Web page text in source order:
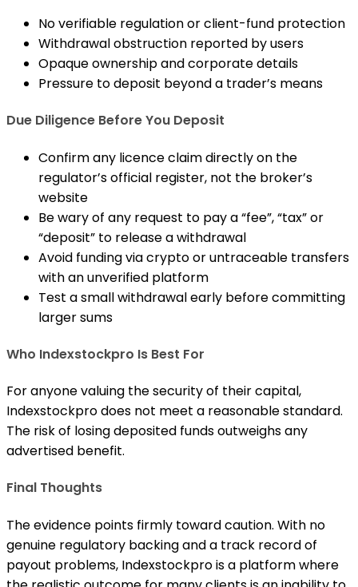
No verifiable regulation or client-fund protection
Withdrawal obstruction reported by users
Opaque ownership and corporate details
Pressure to deposit beyond a trader’s means
Due Diligence Before You Deposit
Confirm any licence claim directly on the
regulator’s official register, not the broker’s
website
Be wary of any request to pay a “fee”, “tax” or
“deposit” to release a withdrawal
Avoid funding via crypto or untraceable transfers
with an unverified platform
Test a small withdrawal early before committing
larger sums
Who Indexstockpro Is Best For
For anyone valuing the security of their capital,
Indexstockpro does not meet a reasonable standard.
The risk of losing deposited funds outweighs any
advertised benefit.
Final Thoughts
The evidence points firmly toward caution. With no
genuine regulatory backing and a track record of
payout problems, Indexstockpro is a platform where